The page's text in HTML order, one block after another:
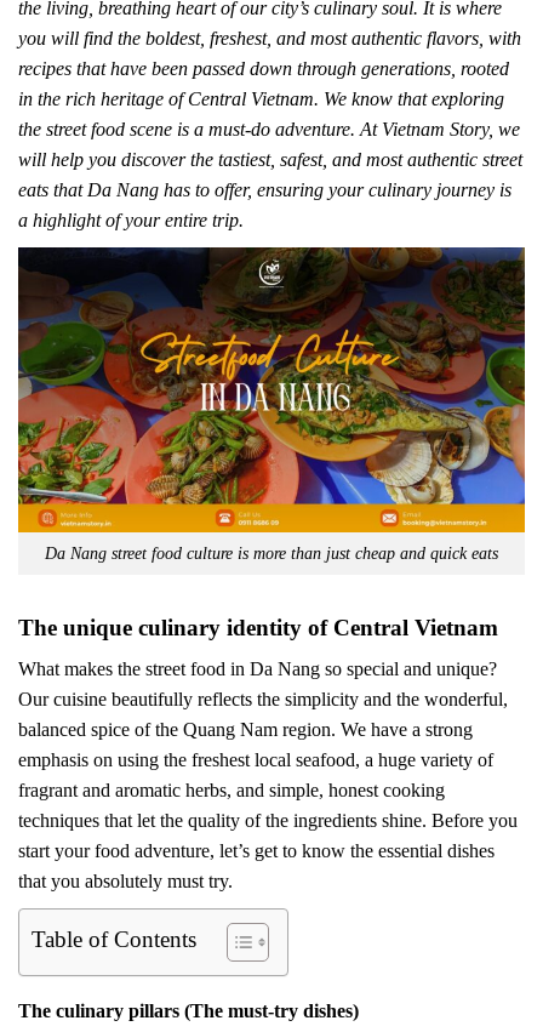
the living, breathing heart of our city’s culinary soul. It is where
you will find the boldest, freshest, and most authentic flavors, with
recipes that have been passed down through generations, rooted
in the rich heritage of Central Vietnam. We know that exploring
the street food scene is a must-do adventure. At Vietnam Story, we
will help you discover the tastiest, safest, and most authentic street
eats that Da Nang has to offer, ensuring your culinary journey is
a highlight of your entire trip.
Da Nang street food culture is more than just cheap and quick eats
The unique culinary identity of Central Vietnam
What makes the street food in Da Nang so special and unique?
Our cuisine beautifully reflects the simplicity and the wonderful,
balanced spice of the Quang Nam region. We have a strong
emphasis on using the freshest local seafood, a huge variety of
fragrant and aromatic herbs, and simple, honest cooking
techniques that let the quality of the ingredients shine. Before you
start your food adventure, let’s get to know the essential dishes
that you absolutely must try.
Table of Contents
The culinary pillars (The must-try dishes)